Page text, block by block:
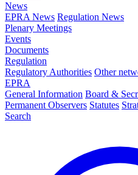
News
EPRA News Regulation News
Plenary Meetings
Events
Documents
Regulation
Regulatory Authorities Other
EPRA
General Information Board &
Permanent Observers Statutes
Search